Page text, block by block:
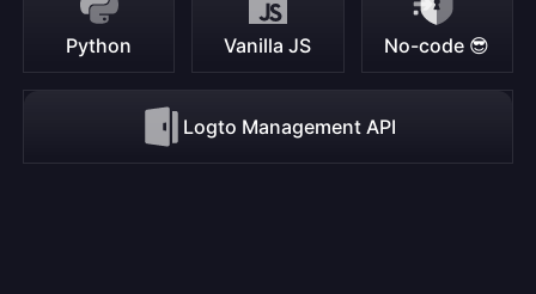
Python Vanilla JS No-code 😎
Logto Management API